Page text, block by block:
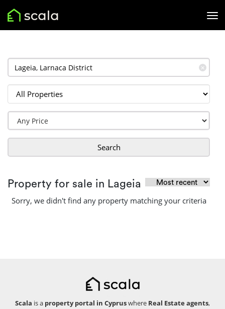
✕
Search
Property for sale in Lageia
Sorry, we didn't find any property matching your criteria
Scala is a property portal in Cypruswhere Real Estate agents,